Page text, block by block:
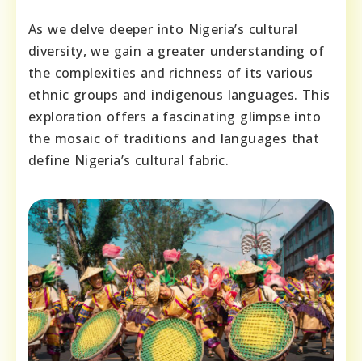
As we delve deeper into Nigeria’s cultural
diversity, we gain a greater understanding of
the complexities and richness of its various
ethnic groups and indigenous languages. This
exploration offers a fascinating glimpse into
the mosaic of traditions and languages that
define Nigeria’s cultural fabric.